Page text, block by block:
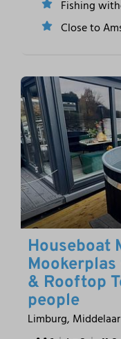
Fishing
Close to
Houseboat
& Rooftop
people
Limburg, Middelaar